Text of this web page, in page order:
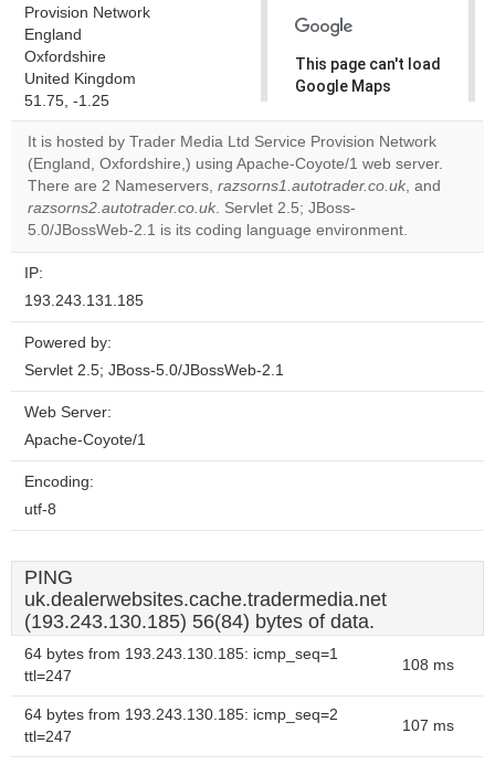
Provision Network
England
Oxfordshire
United Kingdom
51.75, -1.25
This page can't load
Google Maps
Do you
own this
website?
OK
It is hosted by Trader Media Ltd Service Provision Network
(England, Oxfordshire,) using Apache-Coyote/1 web server.
There are 2 Nameservers, razsorns1.autotrader.co.uk, and
razsorns2.autotrader.co.uk. Servlet 2.5; JBoss-
5.0/JBossWeb-2.1 is its coding language environment.
IP:
193.243.131.185
Powered by:
Servlet 2.5; JBoss-5.0/JBossWeb-2.1
Web Server:
Apache-Coyote/1
Encoding:
utf-8
PING
uk.dealerwebsites.cache.tradermedia.net
(193.243.130.185) 56(84) bytes of data.
64 bytes from 193.243.130.185: icmp_seq=1
ttl=247
108 ms
64 bytes from 193.243.130.185: icmp_seq=2
ttl=247
107 ms